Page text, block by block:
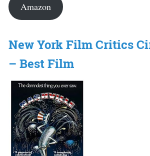
Amazon
New York Film Critics
– Best Film